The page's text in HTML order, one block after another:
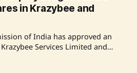
in Krazybee and
of India has approved an
Services Limited and
Private Limited by Mars Equity
and Finnovation operate